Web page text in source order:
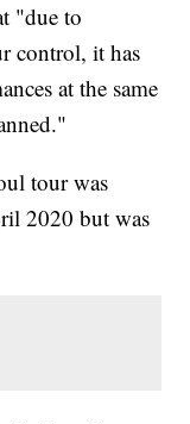
"due to
control, it has
at the same
tour was
2020 but was